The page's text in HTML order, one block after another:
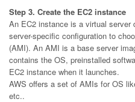
Step 3. Create the EC2 instance
An EC2 instance is a virtual
server-specific configuration to
(AMI). An AMI is a base server
contains the OS, preinstalled
EC2 instance when it launches.
AWS offers a set of AMIs for OS
etc..